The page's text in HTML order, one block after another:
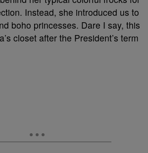
Instead, she introduced us to
boho princesses. Dare I say, this
closet after the President’s term